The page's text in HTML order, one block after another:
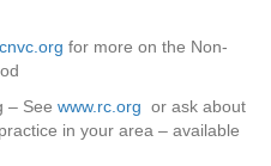
for more on the Non-
– See www.rc.org or ask about
in your area – available